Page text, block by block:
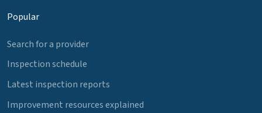
Popular
Search for a provider
Inspection schedule
Latest inspection reports
Improvement resources explained